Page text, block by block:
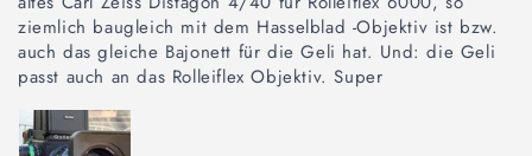
ziemlich baugleich mit dem Hasselblad -Objektiv ist bzw.
auch das gleiche Bajonett für die Geli hat. Und: die Geli
passt auch an das Rolleiflex Objektiv. Super